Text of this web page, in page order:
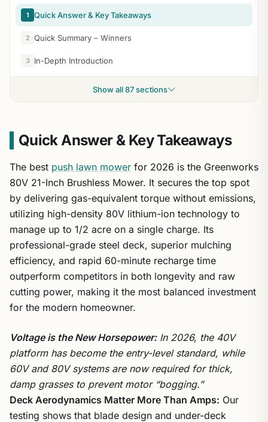
1 Quick Answer & Key Takeaways
2 Quick Summary – Winners
3 In-Depth Introduction
Show all 87 sections
Quick Answer & Key Takeaways
The best push lawn mower for 2026 is the Greenworks
80V 21-Inch Brushless Mower. It secures the top spot
by delivering gas-equivalent torque without emissions,
utilizing high-density 80V lithium-ion technology to
manage up to 1/2 acre on a single charge. Its
professional-grade steel deck, superior mulching
efficiency, and rapid 60-minute recharge time
outperform competitors in both longevity and raw
cutting power, making it the most balanced investment
for the modern homeowner.
Voltage is the New Horsepower:In 2026, the 40V
platform has become the entry-level standard, while
60V and 80V systems are now required for thick,
damp grasses to prevent motor “bogging.”
Deck Aerodynamics Matter More Than Amps: Our
testing shows that blade design and under-deck